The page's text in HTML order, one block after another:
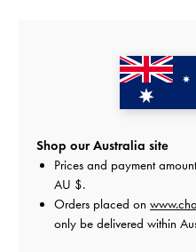
Shop our Australia site
Prices and payment
AU $.
Orders placed on
only be delivered within